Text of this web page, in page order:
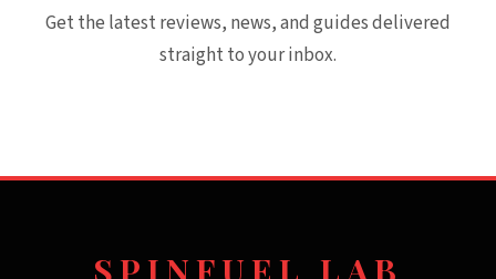
Get the latest reviews, news, and guides delivered
straight to your inbox.